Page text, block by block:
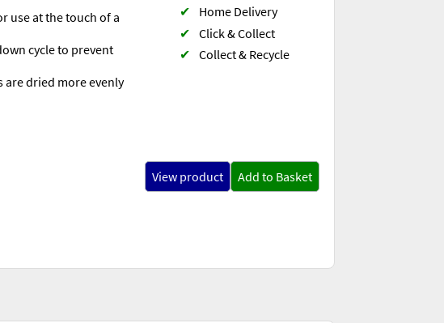
use at the touch of a
cycle to prevent
are dried more evenly
✔
Home Delivery
✔ Click & Collect
✔ Collect & Recycle
View product Add to Basket